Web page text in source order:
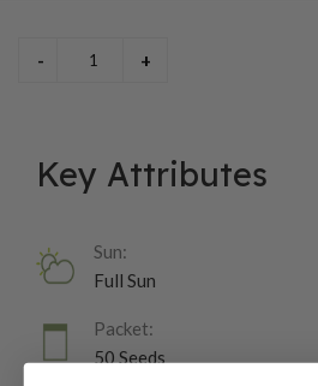
Key Attributes
Sun:
Full Sun
Packet:
50 Seeds